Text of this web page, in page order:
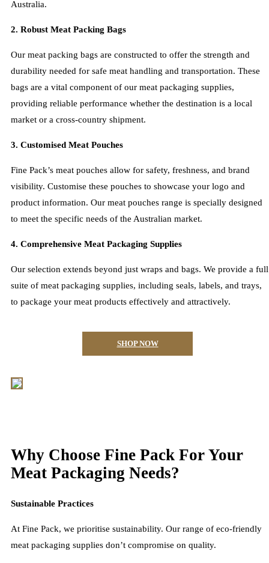
Australia.
2. Robust Meat Packing Bags
Our meat packing bags are constructed to offer the strength and
durability needed for safe meat handling and transportation. These
bags are a vital component of our meat packaging supplies,
providing reliable performance whether the destination is a local
market or a cross-country shipment.
3. Customised Meat Pouches
Fine Pack’s meat pouches allow for safety, freshness, and brand
visibility. Customise these pouches to showcase your logo and
product information. Our meat pouches range is specially designed
to meet the specific needs of the Australian market.
4. Comprehensive Meat Packaging Supplies
Our selection extends beyond just wraps and bags. We provide a full
suite of meat packaging supplies, including seals, labels, and trays,
to package your meat products effectively and attractively.
SHOP NOW
Why Choose Fine Pack For Your
Meat Packaging Needs?
Sustainable Practices
At Fine Pack, we prioritise sustainability. Our range of eco-friendly
meat packaging supplies don’t compromise on quality.